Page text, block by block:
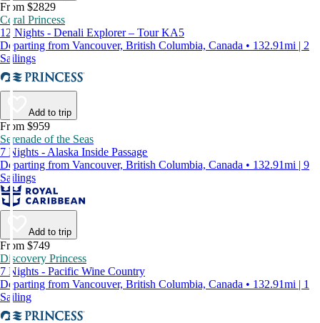
From $2829
Coral Princess
12 Nights - Denali Explorer – Tour KA5
Departing from Vancouver, British Columbia, Canada • 132.91mi | 2
Sailings
Add to trip
From $959
Serenade of the Seas
7 Nights - Alaska Inside Passage
Departing from Vancouver, British Columbia, Canada • 132.91mi | 9
Sailings
Add to trip
From $749
Discovery Princess
7 Nights - Pacific Wine Country
Departing from Vancouver, British Columbia, Canada • 132.91mi | 1
Sailing